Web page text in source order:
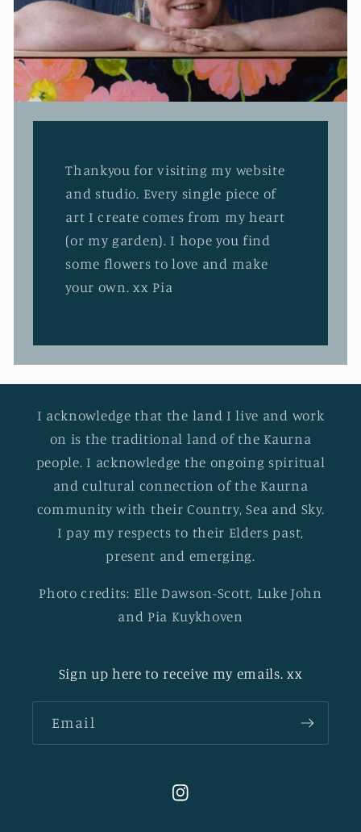
Thankyou for visiting my website
and studio. Every single piece of
art I create comes from my heart
(or my garden). I hope you find
some flowers to love and make
your own. xx Pia
I acknowledge that the land I live and work
on is the traditional land of the Kaurna
people. I acknowledge the ongoing spiritual
and cultural connection of the Kaurna
community with their Country, Sea and Sky.
I pay my respects to their Elders past,
present and emerging.
Photo credits: Elle Dawson-Scott, Luke John
and Pia Kuykhoven
Sign up here to receive my emails. xx
Email
Instagram